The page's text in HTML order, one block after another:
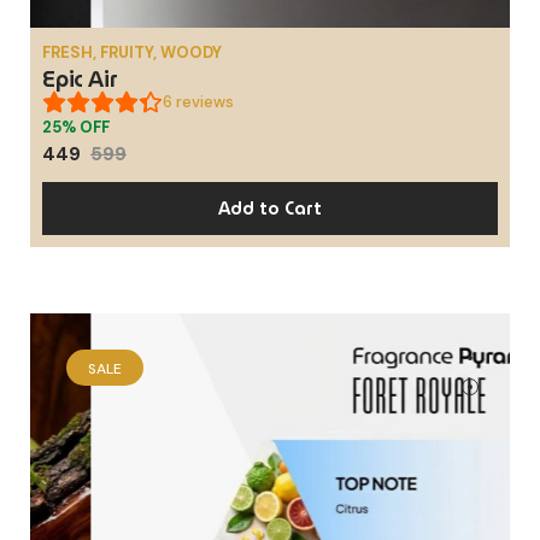
FRESH, FRUITY, WOODY
Epic Air
6 reviews
25% OFF
449 599
Add to Cart
SALE